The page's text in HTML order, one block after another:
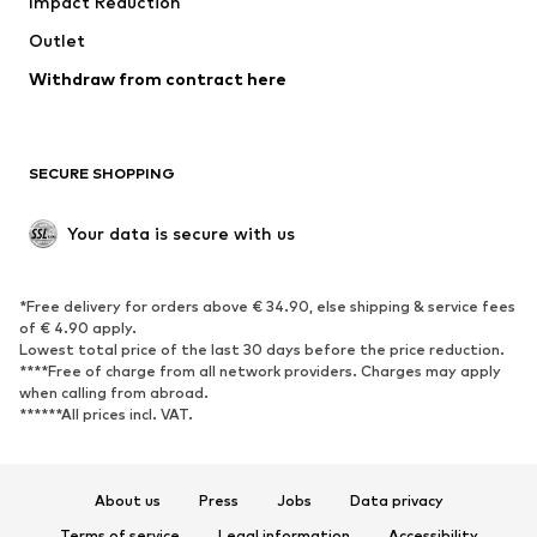
Coats
Swimwear
Blazers
Jumpsuits & playsuits
Upcycling
SHOES
Sneakers
Ankle boots
High heels
Boots
Sandals
Low shoes
Sports shoes
Outlet
Withdraw from contract here
SECURE SHOPPING
Your data is secure with us
*Free delivery for orders above € 34.90, else shipping & service fees
of € 4.90 apply.
Lowest total price of the last 30 days before the price reduction.
****Free of charge from all network providers. Charges may apply
when calling from abroad.
******All prices incl. VAT.
About us Press Jobs
Data privacy